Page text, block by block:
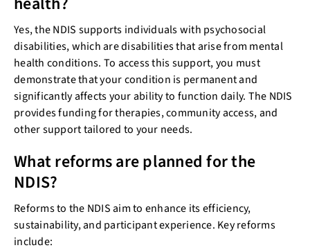
Yes, the NDIS supports individuals with psychosocial
disabilities, which are disabilities that arise from mental
health conditions. To access this support, you must
demonstrate that your condition is permanent and
significantly affects your ability to function daily. The NDIS
provides funding for therapies, community access, and
other support tailored to your needs.
What reforms are planned for the
NDIS?
Reforms to the NDIS aim to enhance its efficiency,
sustainability, and participant experience. Key reforms
include: